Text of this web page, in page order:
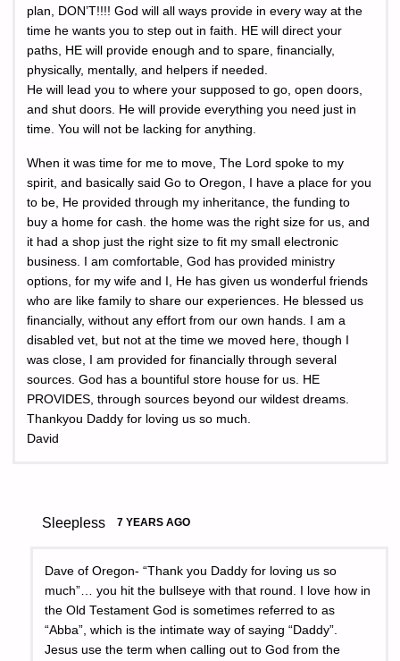
plan, DON’T!!!! God will all ways provide in every way at the
time he wants you to step out in faith. HE will direct your
paths, HE will provide enough and to spare, financially,
physically, mentally, and helpers if needed.
He will lead you to where your supposed to go, open doors,
and shut doors. He will provide everything you need just in
time. You will not be lacking for anything.
When it was time for me to move, The Lord spoke to my
spirit, and basically said Go to Oregon, I have a place for you
to be, He provided through my inheritance, the funding to
buy a home for cash. the home was the right size for us, and
it had a shop just the right size to fit my small electronic
business. I am comfortable, God has provided ministry
options, for my wife and I, He has given us wonderful friends
who are like family to share our experiences. He blessed us
financially, without any effort from our own hands. I am a
disabled vet, but not at the time we moved here, though I
was close, I am provided for financially through several
sources. God has a bountiful store house for us. HE
PROVIDES, through sources beyond our wildest dreams.
Thankyou Daddy for loving us so much.
David
Sleepless 7 YEARS AGO
Dave of Oregon- “Thank you Daddy for loving us so
much”… you hit the bullseye with that round. I love how in
the Old Testament God is sometimes referred to as
“Abba”, which is the intimate way of saying “Daddy”.
Jesus use the term when calling out to God from the